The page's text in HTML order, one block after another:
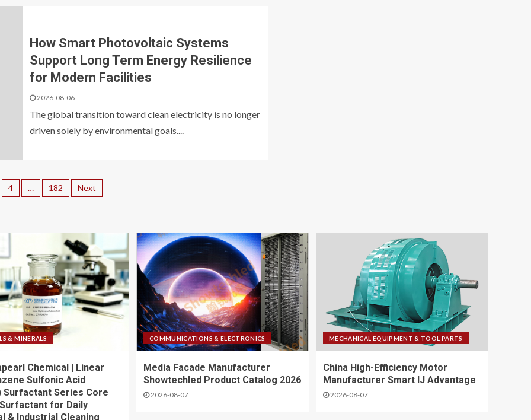
How Smart Photovoltaic Systems
Support Long Term Energy Resilience
for Modern Facilities
2026-08-06
The global transition toward clean electricity is no longer
driven solely by environmental goals....
4 … 182 Next
& MINERALS
Chemical | Linear
Sulfonic Acid
Surfactant Series Core
for Daily
& Industrial Cleaning
COMMUNICATIONS & ELECTRONICS
Media Facade Manufacturer
Showtechled Product Catalog 2026
2026-08-07
MECHANICAL EQUIPMENT & TOOL PARTS
China High-Efficiency Motor
Manufacturer Smart IJ Advantage
2026-08-07